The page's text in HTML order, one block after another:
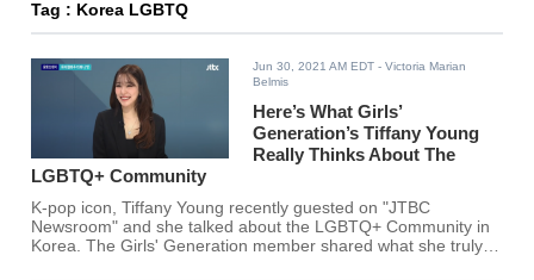
Tag : Korea LGBTQ
Jun 30, 2021 AM EDT - Victoria Marian
Belmis
Here’s What Girls’
Generation’s Tiffany Young
Really Thinks About The
LGBTQ+ Community
K-pop icon, Tiffany Young recently guested on "JTBC
Newsroom" and she talked about the LGBTQ+ Community in
Korea. The Girls' Generation member shared what she truly